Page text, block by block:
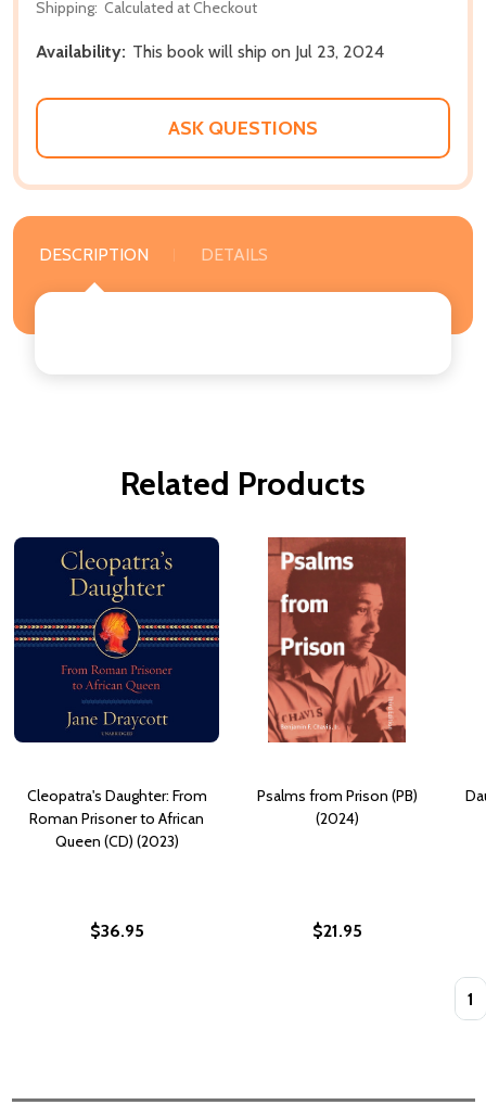
Shipping: Calculated at Checkout
Availability: This book will ship on Jul 23, 2024
ASK QUESTIONS
DESCRIPTION DETAILS
Related Products
Cleopatra's Daughter: From
Roman Prisoner to African
Queen (CD) (2023)
$36.95
Psalms from Prison (PB)
(2024)
$21.95